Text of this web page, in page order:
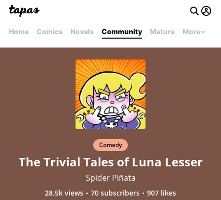
Home Comics Novels Community Mature More
Comedy
The Trivial Tales of Luna Lesser
Spider Piñata
28.5k views 70 subscribers 907 likes